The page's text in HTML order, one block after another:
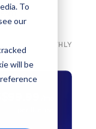
To
our
will be
MONTHLY